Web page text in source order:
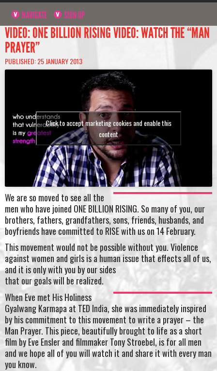
NAVIGATE SIGN UP
VIDEO: ONE BILLION RISING VIDEO: WATCH THE “MAN
PRAYER”
PUBLISHED: 25 JANUARY 2013
Click to accept marketing cookies and enable this
content
We are so moved to see all the
men who have joined ONE BILLION RISING. So many of you, our
brothers, fathers, grandfathers, sons, friends, husbands, and
boyfriends have committed to RISE with us on 14 February.
This movement would not be possible without you. Violence
against women and girls is a human issue that effects all of us,
and it is only with you by our sides
that our goals will be realized.
When Eve met His Holiness
Gyalwang Karmapa at TED India, she was immediately inspired
by his commitment to this movement to write a prayer – the
Man Prayer. This piece, beautifully brought to life as a short
film by Eve Ensler and filmmaker Tony Stroebel, is for all men
and we hope all of you will watch it and share it with every man
you know.